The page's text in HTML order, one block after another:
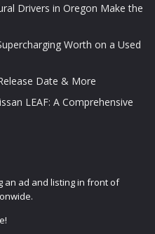
Drivers in Oregon Make the
Worth on a Used
Date & More
LEAF: A Comprehensive
an ad and listing in front of